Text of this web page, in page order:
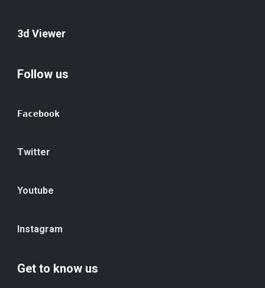
3d Viewer
Follow us
Facebook
Twitter
Youtube
Instagram
Get to know us